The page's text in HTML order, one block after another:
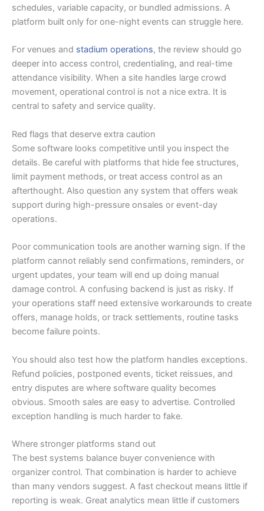
schedules, variable capacity, or bundled admissions. A
platform built only for one-night events can struggle here.
For venues and stadium operations, the review should go
deeper into access control, credentialing, and real-time
attendance visibility. When a site handles large crowd
movement, operational control is not a nice extra. It is
central to safety and service quality.
Red flags that deserve extra caution
Some software looks competitive until you inspect the
details. Be careful with platforms that hide fee structures,
limit payment methods, or treat access control as an
afterthought. Also question any system that offers weak
support during high-pressure onsales or event-day
operations.
Poor communication tools are another warning sign. If the
platform cannot reliably send confirmations, reminders, or
urgent updates, your team will end up doing manual
damage control. A confusing backend is just as risky. If
your operations staff need extensive workarounds to create
offers, manage holds, or track settlements, routine tasks
become failure points.
You should also test how the platform handles exceptions.
Refund policies, postponed events, ticket reissues, and
entry disputes are where software quality becomes
obvious. Smooth sales are easy to advertise. Controlled
exception handling is much harder to fake.
Where stronger platforms stand out
The best systems balance buyer convenience with
organizer control. That combination is harder to achieve
than many vendors suggest. A fast checkout means little if
reporting is weak. Great analytics mean little if customers